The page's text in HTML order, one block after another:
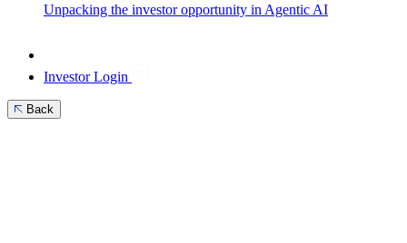
Unpacking the investor opportunity in Agentic AI
Investor Login
Back